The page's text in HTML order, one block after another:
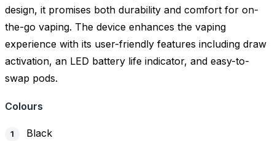
design, it promises both durability and comfort for on-
the-go vaping. The device enhances the vaping
experience with its user-friendly features including draw
activation, an LED battery life indicator, and easy-to-
swap pods.
Colours
Black